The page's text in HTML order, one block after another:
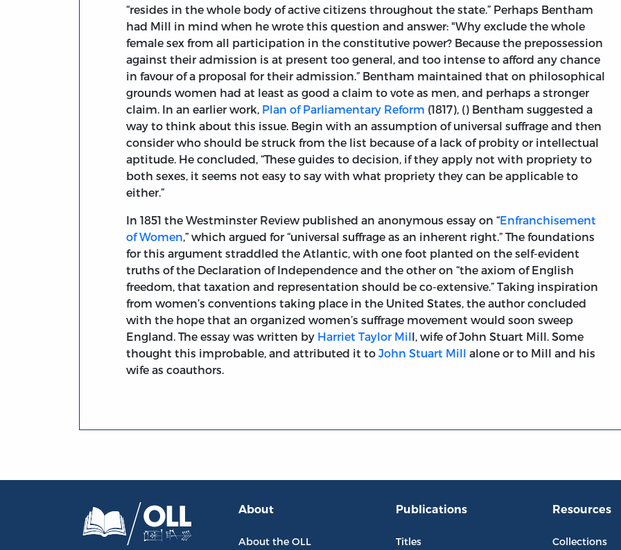
“resides in the whole body of active citizens throughout the state.” Perhaps Bentham
had Mill in mind when he wrote this question and answer: "Why exclude the whole
female sex from all participation in the constitutive power? Because the prepossession
against their admission is at present too general, and too intense to afford any chance
in favour of a proposal for their admission.” Bentham maintained that on philosophical
grounds women had at least as good a claim to vote as men, and perhaps a stronger
claim. In an earlier work, Plan of Parliamentary Reform (1817), () Bentham suggested a
way to think about this issue. Begin with an assumption of universal suffrage and then
consider who should be struck from the list because of a lack of probity or intellectual
aptitude. He concluded, “These guides to decision, if they apply not with propriety to
both sexes, it seems not easy to say with what propriety they can be applicable to
either.”
In 1851 the Westminster Review published an anonymous essay on “Enfranchisement
of Women,” which argued for “universal suffrage as an inherent right.” The foundations
for this argument straddled the Atlantic, with one foot planted on the self-evident
truths of the Declaration of Independence and the other on “the axiom of English
freedom, that taxation and representation should be co-extensive.” Taking inspiration
from women’s conventions taking place in the United States, the author concluded
with the hope that an organized women’s suffrage movement would soon sweep
England. The essay was written by Harriet Taylor Mill, wife of John Stuart Mill. Some
thought this improbable, and attributed it toJohn Stuart Mill alone or to Mill and his
wife as coauthors.
About
About the OLL
Publications
Titles
Resources
Collections